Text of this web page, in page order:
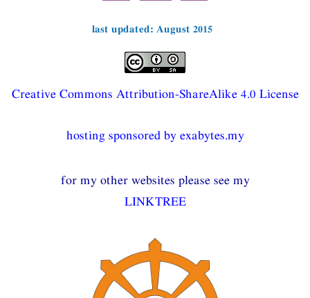
last updated: August 2015
Creative Commons Attribution-ShareAlike 4.0 License
hosting sponsored by exabytes.my
for my other websites please see my
LINKTREE